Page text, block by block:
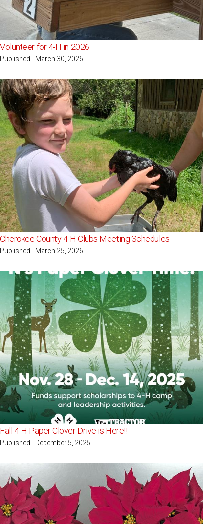
Volunteer for 4-H in 2026
Published - March 30, 2026
Cherokee County 4-H Clubs Meeting Schedules
Published - March 25, 2026
Fall 4-H Paper Clover Drive is Here!!
Published - December 5, 2025